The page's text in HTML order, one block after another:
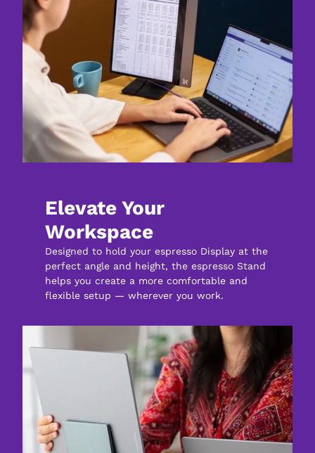
Elevate Your
Workspace
Designed to hold your espresso Display at the
perfect angle and height, the espresso Stand
helps you create a more comfortable and
flexible setup — wherever you work.